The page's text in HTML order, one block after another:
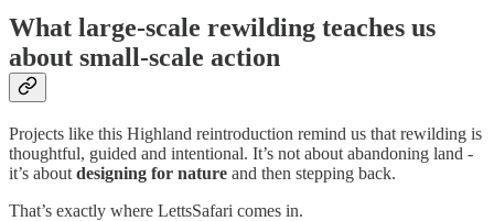
What large-scale rewilding teaches us
about small-scale action
Projects like this Highland reintroduction remind us that rewilding is
thoughtful, guided and intentional. It’s not about abandoning land -
it’s about designing for nature and then stepping back.
That’s exactly where LettsSafari comes in.